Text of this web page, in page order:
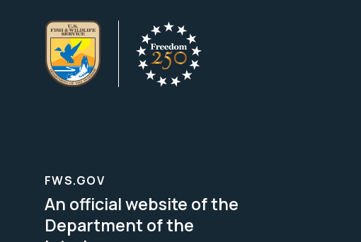
FWS.GOV
An official website of the
Department of the